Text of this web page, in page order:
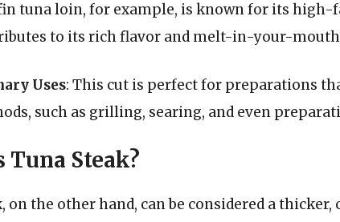
tuna loin, for example, is known for its high-
to its rich flavor and melt-in-your-mouth
Uses: This cut is perfect for preparations
such as grilling, searing, and even
Tuna Steak?
on the other hand, can be considered a